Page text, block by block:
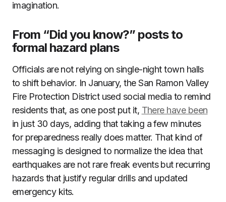
imagination.
From “Did you know?” posts to
formal hazard plans
Officials are not relying on single-night town halls
to shift behavior. In January, the San Ramon Valley
Fire Protection District used social media to remind
residents that, as one post put it, There have been
in just 30 days, adding that taking a few minutes
for preparedness really does matter. That kind of
messaging is designed to normalize the idea that
earthquakes are not rare freak events but recurring
hazards that justify regular drills and updated
emergency kits.